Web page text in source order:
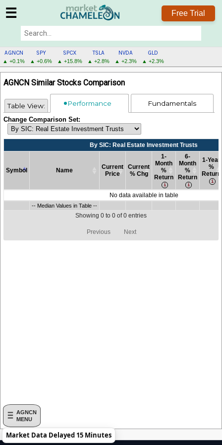
☰ Free Trial
AGNCN
▲ +0.1%
SPY
▲ +0.6%
SPCX
▲ +15.8%
TSLA
▲ +2.8%
NVDA
▲ +2.3%
GLD
▲ +2.3%
AGNCN
MENU
AGNCN
MENU
AGNCN Similar Stocks Comparison
Table View: Performance Fundamentals
Change Comparison Set:
By SIC: Real Estate Investment Trusts
Symbol Name
Current
Price
Current
% Chg
1-
Month
%
Return
6-
Month
%
Return
1-Year
%
Return
By SIC: Real Estate Investment Trusts
Current
Price
Current
% Chg
1-
Month
Month
%
-- Median Values in Table --
No data available in table
By SIC: Real Estate Investment Trusts
Name
-- Median Values in Table --
Showing 0 to 0 of 0 entries
Previous Next
Market Data Delayed 15 Minutes